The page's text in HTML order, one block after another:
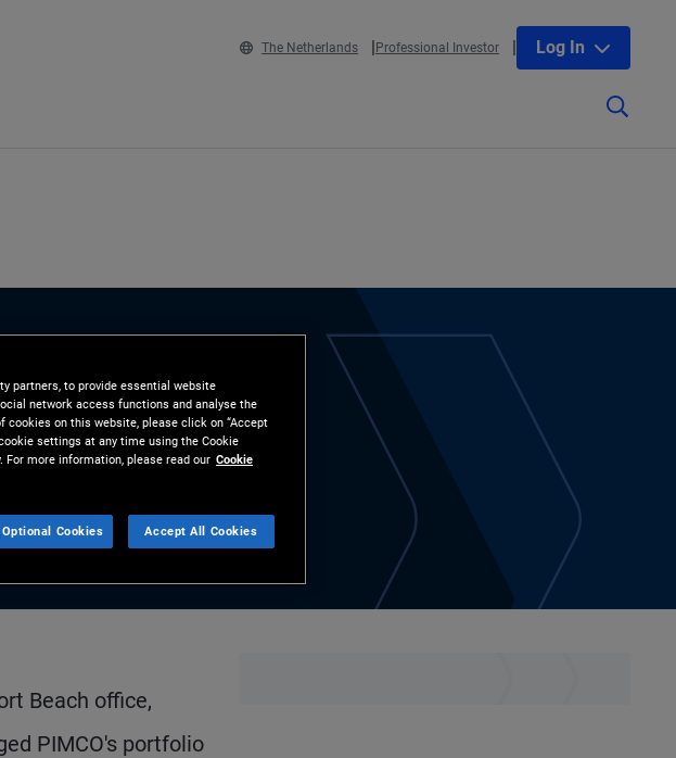
The Netherlands Professional Investor Log In
Beach office,
PIMCO's portfolio
partners, to provide essential website
network access functions and analyse the
cookies on this website, please click on “Accept
settings at any time using the Cookie
more information, please read our Cookie
Cookies Accept All Cookies